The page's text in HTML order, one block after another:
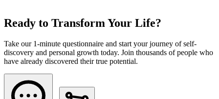
Ready to Transform Your Life?
Take our 1-minute questionnaire and start your journey of self-
discovery and personal growth today. Join thousands of people who
have already discovered their true potential.